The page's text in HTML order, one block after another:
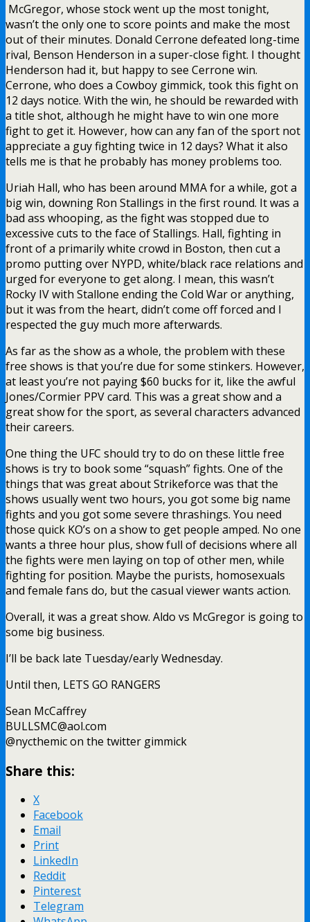
McGregor, whose stock went up the most tonight,
wasn’t the only one to score points and make the most
out of their minutes. Donald Cerrone defeated long-time
rival, Benson Henderson in a super-close fight. I thought
Henderson had it, but happy to see Cerrone win.
Cerrone, who does a Cowboy gimmick, took this fight on
12 days notice. With the win, he should be rewarded with
a title shot, although he might have to win one more
fight to get it. However, how can any fan of the sport not
appreciate a guy fighting twice in 12 days? What it also
tells me is that he probably has money problems too.
Uriah Hall, who has been around MMA for a while, got a
big win, downing Ron Stallings in the first round. It was a
bad ass whooping, as the fight was stopped due to
excessive cuts to the face of Stallings. Hall, fighting in
front of a primarily white crowd in Boston, then cut a
promo putting over NYPD, white/black race relations and
urged for everyone to get along. I mean, this wasn’t
Rocky IV with Stallone ending the Cold War or anything,
but it was from the heart, didn’t come off forced and I
respected the guy much more afterwards.
As far as the show as a whole, the problem with these
free shows is that you’re due for some stinkers. However,
at least you’re not paying $60 bucks for it, like the awful
Jones/Cormier PPV card. This was a great show and a
great show for the sport, as several characters advanced
their careers.
One thing the UFC should try to do on these little free
shows is try to book some “squash” fights. One of the
things that was great about Strikeforce was that the
shows usually went two hours, you got some big name
fights and you got some severe thrashings. You need
those quick KO’s on a show to get people amped. No one
wants a three hour plus, show full of decisions where all
the fights were men laying on top of other men, while
fighting for position. Maybe the purists, homosexuals
and female fans do, but the casual viewer wants action.
Overall, it was a great show. Aldo vs McGregor is going to
some big business.
I’ll be back late Tuesday/early Wednesday.
Until then, LETS GO RANGERS
Sean McCaffrey
BULLSMC@aol.com
@nycthemic on the twitter gimmick
Share this:
X
Facebook
Email
Print
LinkedIn
Reddit
Pinterest
Telegram